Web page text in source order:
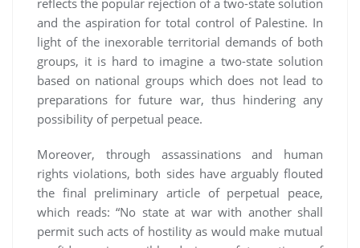
reflects the popular rejection of a two-state solution
and the aspiration for total control of Palestine. In
light of the inexorable territorial demands of both
groups, it is hard to imagine a two-state solution
based on national groups which does not lead to
preparations for future war, thus hindering any
possibility of perpetual peace.
Moreover, through assassinations and human
rights violations, both sides have arguably flouted
the final preliminary article of perpetual peace,
which reads: “No state at war with another shall
permit such acts of hostility as would make mutual